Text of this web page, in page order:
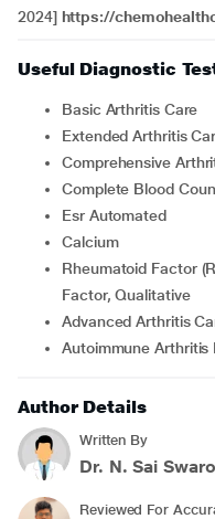
2024] https://
Useful Diagnostic
Basic Arthritis Care
Extended Arthritis
Comprehensive
Complete Blood
Esr Automated
Calcium
Rheumatoid Factor (RF)/RA Test Rheumatoid Arthritis
Factor, Qualitative
Advanced Arthritis
Autoimmune Arthritis
Author Details
Written By
Dr. N. Sai
Reviewed For